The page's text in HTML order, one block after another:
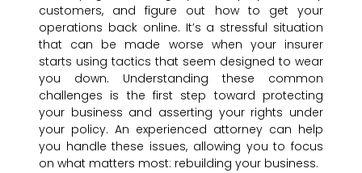
customers, and figure out how to get your
operations back online. It’s a stressful situation
that can be made worse when your insurer
starts using tactics that seem designed to wear
you down. Understanding these common
challenges is the first step toward protecting
your business and asserting your rights under
your policy. An experienced attorney can help
you handle these issues, allowing you to focus
on what matters most: rebuilding your business.